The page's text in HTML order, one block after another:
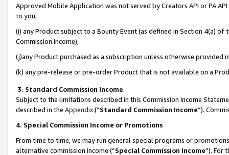
Approved Mobile Application was not served by Creators API or PA
to you,
(i) any Product subject to a Bounty Event (as defined in Section 4(a)
Commission Income),
(j)any Product purchased as a subscription unless otherwise provided
(k) any pre-release or pre-order Product that is not available on a
3. Standard Commission Income
Subject to the limitations described in this Commission Income
described in the Appendix(”Standard Commission Income”).
4. Special Commission Income or Promotions
From time to time, we may run general special programs or
alternative commission income (“Special Commission Income”). For